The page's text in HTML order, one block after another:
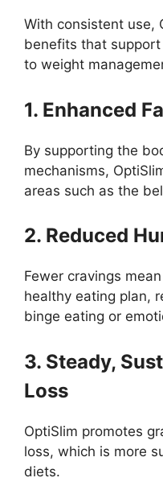
With consistent use,
benefits that
to weight
1. Enhanced
By supporting the
mechanisms,
areas such as the
2. Reduced
Fewer cravings
healthy eating plan,
binge eating or
3. Steady,
Loss
OptiSlim promotes
loss, which is more
diets.